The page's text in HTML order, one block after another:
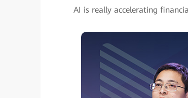
AI is really accelerating